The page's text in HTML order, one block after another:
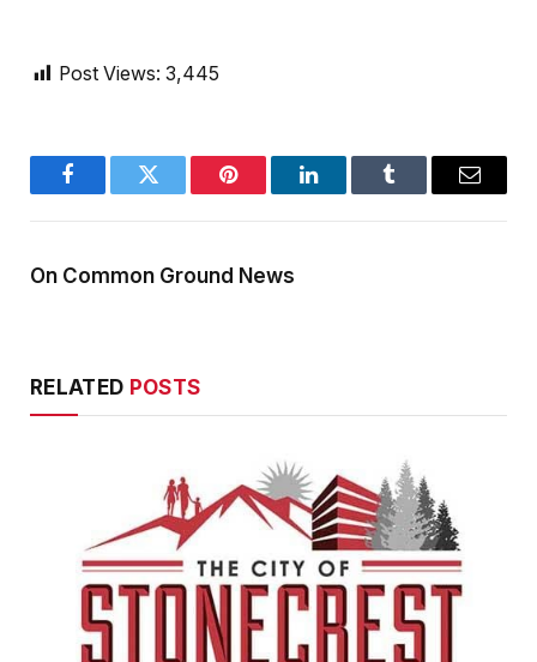
Post Views: 3,445
FacebookTwitter Pinterest LinkedInTumblr Email
On Common Ground News
RELATED POSTS